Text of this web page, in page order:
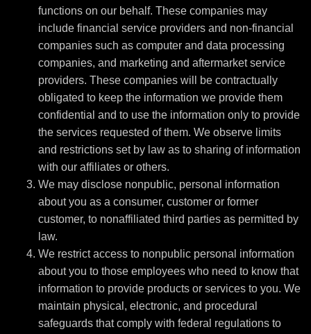
functions on our behalf. These companies may
include financial service providers and non-financial
companies such as computer and data processing
companies, and marketing and aftermarket service
providers. These companies will be contractually
obligated to keep the information we provide them
confidential and to use the information only to provide
the services requested of them. We observe limits
and restrictions set by law as to sharing of information
with our affiliates or others.
We may disclose nonpublic, personal information
about you as a consumer, customer or former
customer, to nonaffiliated third parties as permitted by
law.
We restrict access to nonpublic personal information
about you to those employees who need to know that
information to provide products or services to you. We
maintain physical, electronic, and procedural
safeguards that comply with federal regulations to